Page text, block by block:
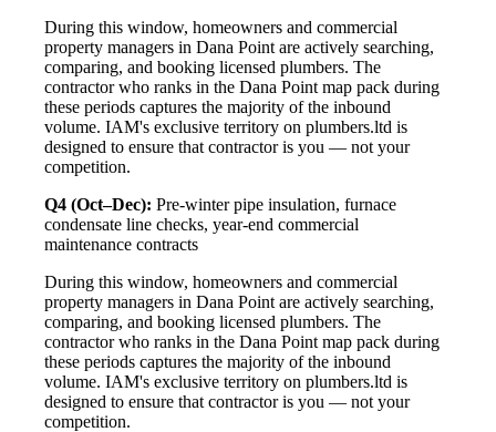
During this window, homeowners and commercial
property managers in Dana Point are actively searching,
comparing, and booking licensed plumbers. The
contractor who ranks in the Dana Point map pack during
these periods captures the majority of the inbound
volume. IAM's exclusive territory on plumbers.ltd is
designed to ensure that contractor is you — not your
competition.
Q4 (Oct–Dec): Pre-winter pipe insulation, furnace
condensate line checks, year-end commercial
maintenance contracts
During this window, homeowners and commercial
property managers in Dana Point are actively searching,
comparing, and booking licensed plumbers. The
contractor who ranks in the Dana Point map pack during
these periods captures the majority of the inbound
volume. IAM's exclusive territory on plumbers.ltd is
designed to ensure that contractor is you — not your
competition.